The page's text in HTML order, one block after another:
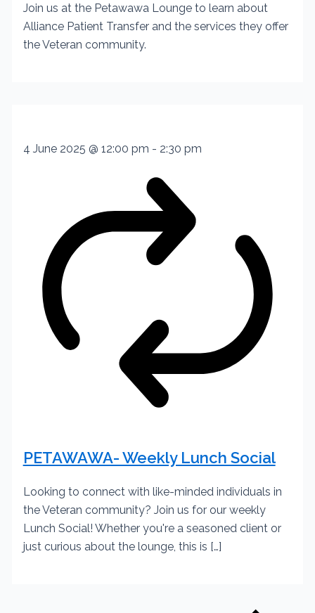
Join us at the Petawawa Lounge to learn about
Alliance Patient Transfer and the services they offer
the Veteran community.
4 June 2025 @ 12:00 pm - 2:30 pm
PETAWAWA- Weekly Lunch Social
Looking to connect with like-minded individuals in
the Veteran community? Join us for our weekly
Lunch Social! Whether you're a seasoned client or
just curious about the lounge, this is […]